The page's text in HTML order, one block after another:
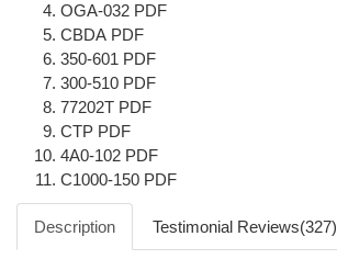
OGA-032 PDF
CBDA PDF
350-601 PDF
300-510 PDF
77202T PDF
CTP PDF
4A0-102 PDF
C1000-150 PDF
Description Testimonial Reviews(327)